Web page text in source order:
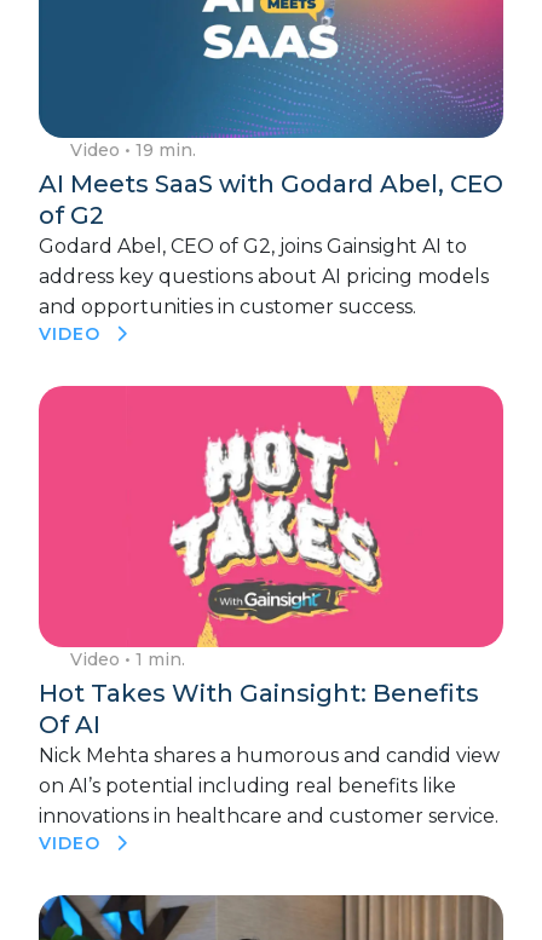
Video • 19 min.
AI Meets SaaS with Godard Abel, CEO
of G2
Godard Abel, CEO of G2, joins Gainsight AI to
address key questions about AI pricing models
and opportunities in customer success.
VIDEO
Video • 1 min.
Hot Takes With Gainsight: Benefits
Of AI
Nick Mehta shares a humorous and candid view
on AI’s potential including real benefits like
innovations in healthcare and customer service.
VIDEO